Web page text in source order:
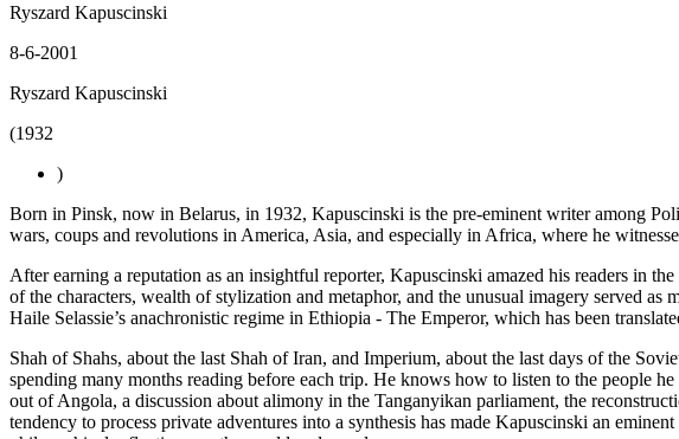
Ryszard Kapuscinski
8-6-2001
Ryszard Kapuscinski
(1932
)
Born in Pinsk, now in Belarus, in 1932, Kapuscinski is the pre-eminent writer among
wars, coups and revolutions in America, Asia, and especially in Africa, where he
After earning a reputation as an insightful reporter, Kapuscinski amazed his readers in
of the characters, wealth of stylization and metaphor, and the unusual imagery served
Haile Selassie’s anachronistic regime in Ethiopia - The Emperor, which has been
Shah of Shahs, about the last Shah of Iran, and Imperium, about the last days of the
spending many months reading before each trip. He knows how to listen to the people
out of Angola, a discussion about alimony in the Tanganyikan parliament, the
tendency to process private adventures into a synthesis has made Kapuscinski an